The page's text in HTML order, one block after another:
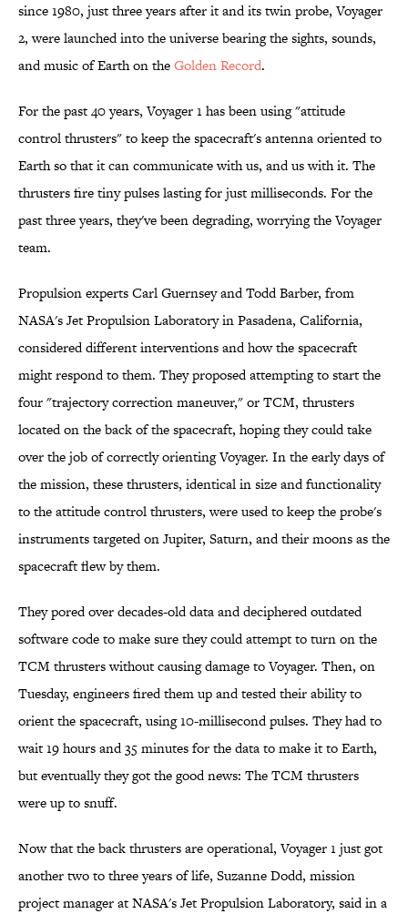
since 1980, just three years after it and its twin probe, Voyager
2, were launched into the universe bearing the sights, sounds,
and music of Earth on theGolden Record.
For the past 40 years, Voyager 1 has been using "attitude
control thrusters" to keep the spacecraft's antenna oriented to
Earth so that it can communicate with us, and us with it. The
thrusters fire tiny pulses lasting for just milliseconds. For the
past three years, they've been degrading, worrying the Voyager
team.
Propulsion experts Carl Guernsey and Todd Barber, from
NASA's Jet Propulsion Laboratory in Pasadena, California,
considered different interventions and how the spacecraft
might respond to them. They proposed attempting to start the
four "trajectory correction maneuver," or TCM, thrusters
located on the back of the spacecraft, hoping they could take
over the job of correctly orienting Voyager. In the early days of
the mission, these thrusters, identical in size and functionality
to the attitude control thrusters, were used to keep the probe's
instruments targeted on Jupiter, Saturn, and their moons as the
spacecraft flew by them.
They pored over decades-old data and deciphered outdated
software code to make sure they could attempt to turn on the
TCM thrusters without causing damage to Voyager. Then, on
Tuesday, engineers fired them up and tested their ability to
orient the spacecraft, using 10-millisecond pulses. They had to
wait 19 hours and 35 minutes for the data to make it to Earth,
but eventually they got the good news: The TCM thrusters
were up to snuff.
Now that the back thrusters are operational, Voyager 1 just got
another two to three years of life, Suzanne Dodd, mission
project manager at NASA's Jet Propulsion Laboratory, said in a